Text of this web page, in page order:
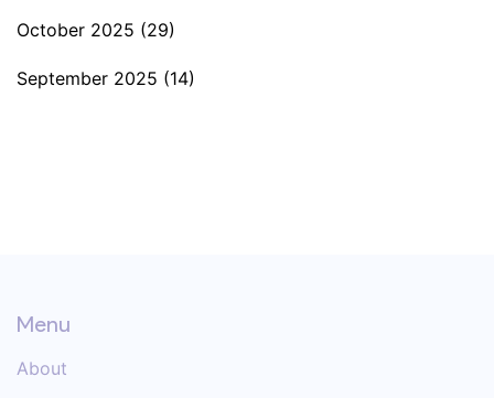
October 2025 (29)
September 2025 (14)
Menu
About